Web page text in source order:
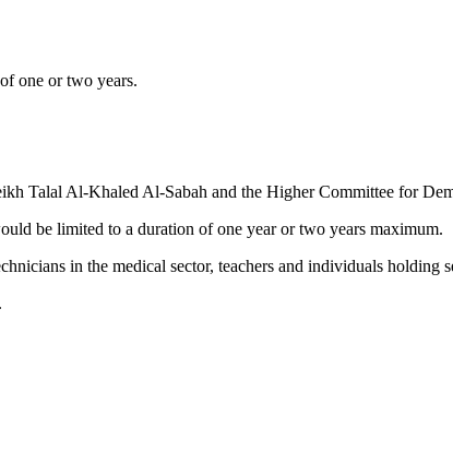
one or two years.
Talal Al-Khaled Al-Sabah and the Higher Committee for
be limited to a duration of one year or two years maximum.
in the medical sector, teachers and individuals holding